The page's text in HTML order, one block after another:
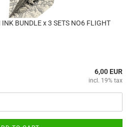
BUNDLE x 3 SETS NO6 FLIGHT
6,00 EUR
incl. 19% tax